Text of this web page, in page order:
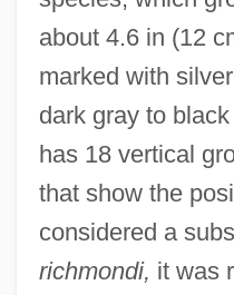
about 4.6 in (12
marked with
dark gray to
has 18 vertical
that show the
considered a
richmondi, it was